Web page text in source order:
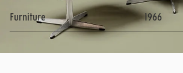
Furniture 1966